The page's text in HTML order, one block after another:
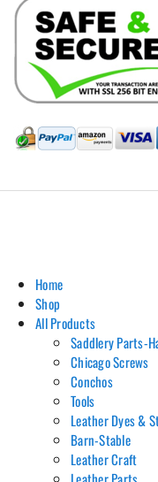
Home
Shop
All Products
Saddlery Parts-
Chicago Screws
Conchos
Tools
Leather Dyes &
Barn-Stable
Leather Craft
Leather Parts